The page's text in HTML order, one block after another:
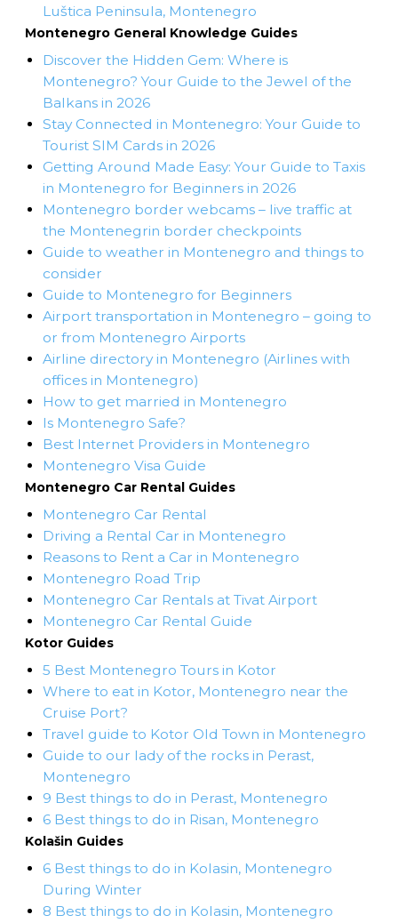
Luštica Peninsula, Montenegro
Montenegro General Knowledge Guides
Discover the Hidden Gem: Where is
Montenegro? Your Guide to the Jewel of the
Balkans in 2026
Stay Connected in Montenegro: Your Guide to
Tourist SIM Cards in 2026
Getting Around Made Easy: Your Guide to Taxis
in Montenegro for Beginners in 2026
Montenegro border webcams – live traffic at
the Montenegrin border checkpoints
Guide to weather in Montenegro and things to
consider
Guide to Montenegro for Beginners
Airport transportation in Montenegro – going to
or from Montenegro Airports
Airline directory in Montenegro (Airlines with
offices in Montenegro)
How to get married in Montenegro
Is Montenegro Safe?
Best Internet Providers in Montenegro
Montenegro Visa Guide
Montenegro Car Rental Guides
Montenegro Car Rental
Driving a Rental Car in Montenegro
Reasons to Rent a Car in Montenegro
Montenegro Road Trip
Montenegro Car Rentals at Tivat Airport
Montenegro Car Rental Guide
Kotor Guides
5 Best Montenegro Tours in Kotor
Where to eat in Kotor, Montenegro near the
Cruise Port?
Travel guide to Kotor Old Town in Montenegro
Guide to our lady of the rocks in Perast,
Montenegro
9 Best things to do in Perast, Montenegro
6 Best things to do in Risan, Montenegro
Kolašin Guides
6 Best things to do in Kolasin, Montenegro
During Winter
8 Best things to do in Kolasin, Montenegro